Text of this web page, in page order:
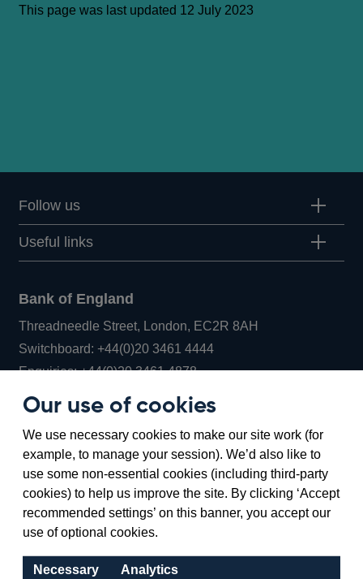
Our use of cookies
We use necessary cookies to make our site work (for
example, to manage your session). We’d also like to
use some non-essential cookies (including third-party
cookies) to help us improve the site. By clicking ‘Accept
recommended settings’ on this banner, you accept our
use of optional cookies.
Necessary Analytics
This page was last updated 12 July 2023
Follow us
Useful links
Bank of England
Threadneedle Street, London, EC2R 8AH
Switchboard:+44(0)20 3461 4444Opens
in
new
window
Enquiries:+44(0)20 3461 4878Opens
a
new
window
Bartholomew Lane, London, EC2R 8AH